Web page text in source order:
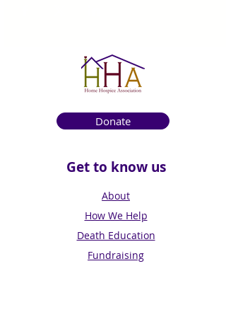
Donate
Get to know us
About
How We Help
Death Education
Fundraising